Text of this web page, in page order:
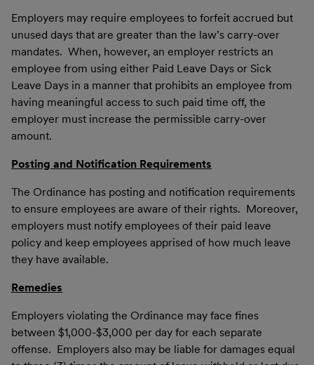
Employers may require employees to forfeit accrued but
unused days that are greater than the law’s carry-over
mandates. When, however, an employer restricts an
employee from using either Paid Leave Days or Sick
Leave Days in a manner that prohibits an employee from
having meaningful access to such paid time off, the
employer must increase the permissible carry-over
amount.
Posting and Notification Requirements
The Ordinance has posting and notification requirements
to ensure employees are aware of their rights. Moreover,
employers must notify employees of their paid leave
policy and keep employees apprised of how much leave
they have available.
Remedies
Employers violating the Ordinance may face fines
between $1,000-$3,000 per day for each separate
offense. Employers also may be liable for damages equal